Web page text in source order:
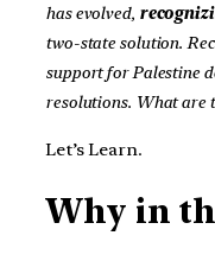
has evolved,
two-state solution.
support for Palestine
resolutions. What are
Let’s Learn.
Why in